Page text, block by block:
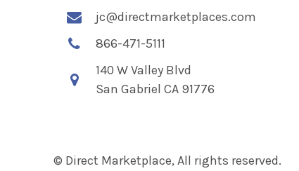
jc@directmarketplaces.com
866-471-5111
140 W Valley Blvd
San Gabriel CA 91776
© Direct Marketplace, All rights reserved.